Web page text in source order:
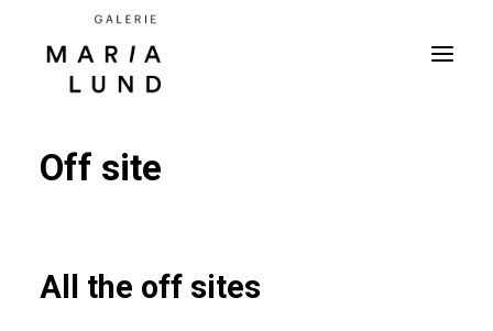
Off site
All the off sites